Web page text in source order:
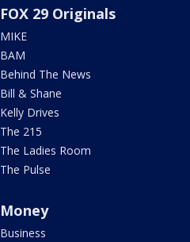
FOX 29 Originals
MIKE
BAM
Behind The News
Bill & Shane
Kelly Drives
The 215
The Ladies Room
The Pulse
Money
Business